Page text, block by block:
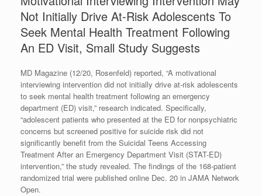
Not Initially Drive At-Risk Adolescents To
Seek Mental Health Treatment Following
An ED Visit, Small Study Suggests
MD Magazine (12/20, Rosenfeld) reported, “A motivational
interviewing intervention did not initially drive at-risk adolescents
to seek mental health treatment following an emergency
department (ED) visit,” research indicated. Specifically,
“adolescent patients who presented at the ED for nonpsychiatric
concerns but screened positive for suicide risk did not
significantly benefit from the Suicidal Teens Accessing
Treatment After an Emergency Department Visit (STAT-ED)
intervention,” the study revealed. The findings of the 168-patient
randomized trial were published online Dec. 20 in JAMA Network
Open.